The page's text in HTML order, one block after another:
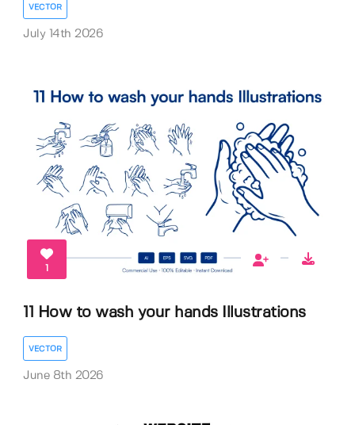
VECTOR
July 14th 2026
1
11 How to wash your hands Illustrations
VECTOR
June 8th 2026